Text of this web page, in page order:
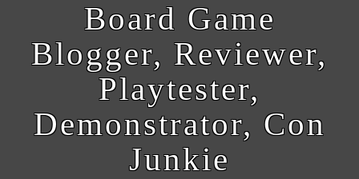
Board Game
Blogger, Reviewer,
Playtester,
Demonstrator, Con
Junkie